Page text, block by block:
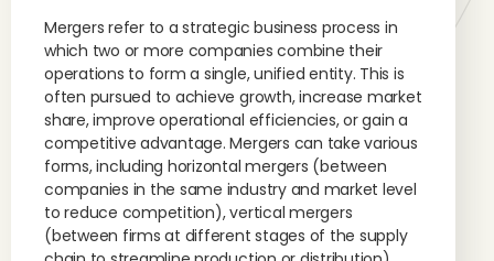
Mergers refer to a strategic business process in
which two or more companies combine their
operations to form a single, unified entity. This is
often pursued to achieve growth, increase market
share, improve operational efficiencies, or gain a
competitive advantage. Mergers can take various
forms, including horizontal mergers (between
companies in the same industry and market level
to reduce competition), vertical mergers
(between firms at different stages of the supply